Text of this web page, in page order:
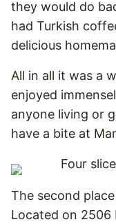
they would do
had Turkish
delicious
All in all it was a
enjoyed
anyone living or
have a bite at
The second
Located on 2506